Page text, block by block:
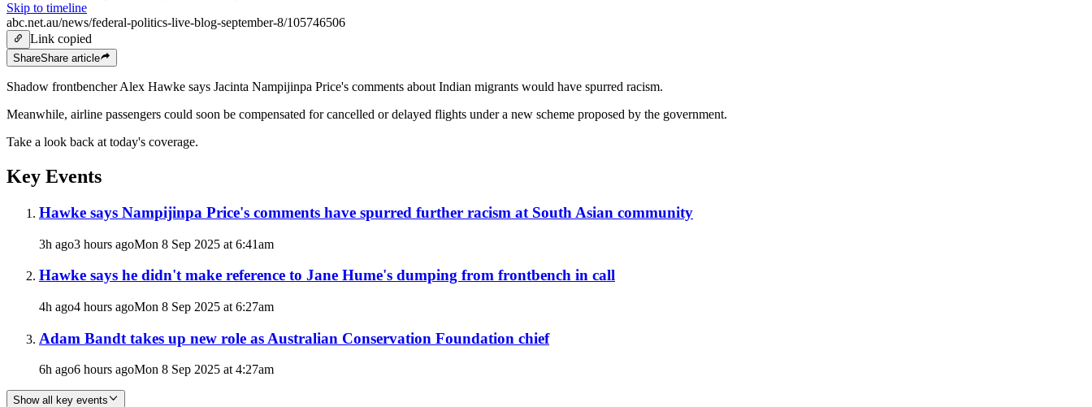
Skip to timeline
abc.net.au/news/federal-politics-live-blog-september-8/105746506
Link copied
ShareShare article
Shadow frontbencher Alex Hawke says Jacinta Nampijinpa Price's comments about Indian migrants would have spurred racism.
Meanwhile, airline passengers could soon be compensated for cancelled or delayed flights under a new scheme proposed by the government.
Take a look back at today's coverage.
Key Events
Hawke says Nampijinpa Price's comments have spurred further racism at South Asian community
3h ago3 hours agoMon 8 Sep 2025 at 6:41am
Hawke says he didn't make reference to Jane Hume's dumping from frontbench in call
4h ago4 hours agoMon 8 Sep 2025 at 6:27am
Adam Bandt takes up new role as Australian Conservation Foundation chief
6h ago6 hours agoMon 8 Sep 2025 at 4:27am
Show all key events